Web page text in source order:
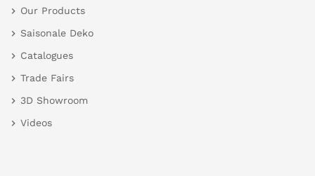
Our Products
Saisonale Deko
Catalogues
Trade Fairs
3D Showroom
Videos